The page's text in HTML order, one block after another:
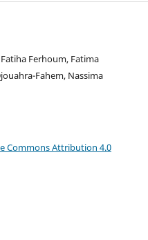
Ferhoum, Fatima
Fahem, Nassima
Commons Attribution 4.0